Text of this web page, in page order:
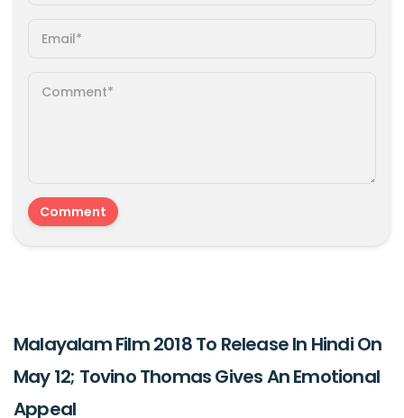
Malayalam Film 2018 To Release In Hindi On
May 12; Tovino Thomas Gives An Emotional
Appeal